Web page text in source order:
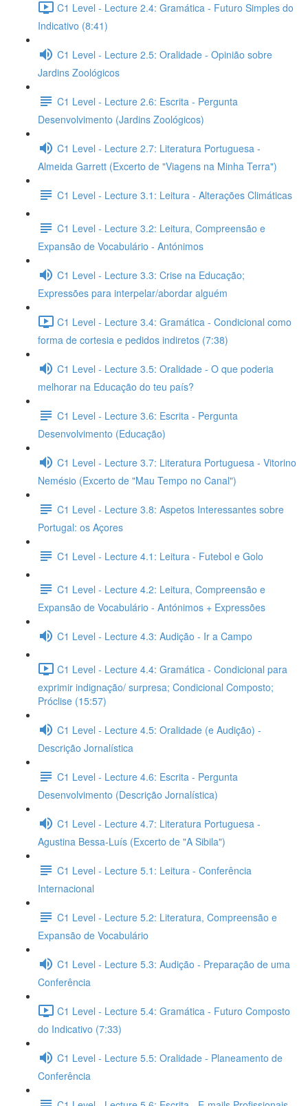
C1 Level - Lecture 2.4: Gramática - Futuro Simples do
Indicativo (8:41)
C1 Level - Lecture 2.5: Oralidade - Opinião sobre
Jardins Zoológicos
C1 Level - Lecture 2.6: Escrita - Pergunta
Desenvolvimento (Jardins Zoológicos)
C1 Level - Lecture 2.7: Literatura Portuguesa -
Almeida Garrett (Excerto de "Viagens na Minha Terra")
C1 Level - Lecture 3.1: Leitura - Alterações Climáticas
C1 Level - Lecture 3.2: Leitura, Compreensão e
Expansão de Vocabulário - Antónimos
C1 Level - Lecture 3.3: Crise na Educação;
Expressões para interpelar/abordar alguém
C1 Level - Lecture 3.4: Gramática - Condicional como
forma de cortesia e pedidos indiretos (7:38)
C1 Level - Lecture 3.5: Oralidade - O que poderia
melhorar na Educação do teu país?
C1 Level - Lecture 3.6: Escrita - Pergunta
Desenvolvimento (Educação)
C1 Level - Lecture 3.7: Literatura Portuguesa - Vitorino
Nemésio (Excerto de "Mau Tempo no Canal")
C1 Level - Lecture 3.8: Aspetos Interessantes sobre
Portugal: os Açores
C1 Level - Lecture 4.1: Leitura - Futebol e Golo
C1 Level - Lecture 4.2: Leitura, Compreensão e
Expansão de Vocabulário - Antónimos + Expressões
C1 Level - Lecture 4.3: Audição - Ir a Campo
C1 Level - Lecture 4.4: Gramática - Condicional para
exprimir indignação/ surpresa; Condicional Composto;
Próclise (15:57)
C1 Level - Lecture 4.5: Oralidade (e Audição) -
Descrição Jornalística
C1 Level - Lecture 4.6: Escrita - Pergunta
Desenvolvimento (Descrição Jornalística)
C1 Level - Lecture 4.7: Literatura Portuguesa -
Agustina Bessa-Luís (Excerto de "A Sibila")
C1 Level - Lecture 5.1: Leitura - Conferência
Internacional
C1 Level - Lecture 5.2: Literatura, Compreensão e
Expansão de Vocabulário
C1 Level - Lecture 5.3: Audição - Preparação de uma
Conferência
C1 Level - Lecture 5.4: Gramática - Futuro Composto
do Indicativo (7:33)
C1 Level - Lecture 5.5: Oralidade - Planeamento de
Conferência